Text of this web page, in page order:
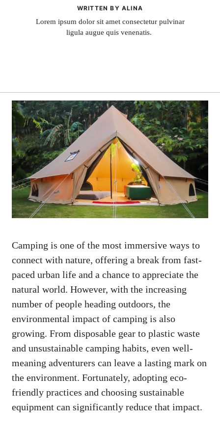
WRITTEN BY ALINA
Lorem ipsum dolor sit amet consectetur pulvinar
ligula augue quis venenatis.
Camping is one of the most immersive ways to
connect with nature, offering a break from fast-
paced urban life and a chance to appreciate the
natural world. However, with the increasing
number of people heading outdoors, the
environmental impact of camping is also
growing. From disposable gear to plastic waste
and unsustainable camping habits, even well-
meaning adventurers can leave a lasting mark on
the environment. Fortunately, adopting eco-
friendly practices and choosing sustainable
equipment can significantly reduce that impact.